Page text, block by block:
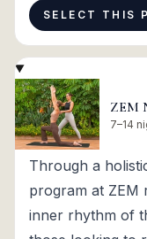
SELECT THIS
ZEM
7–14
Through a
program at ZEM
inner rhythm of